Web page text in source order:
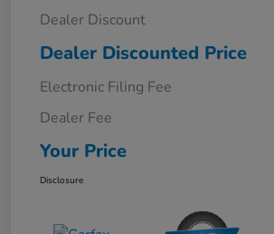
Dealer Discount
Dealer Discounted Price
Electronic Filing Fee
Dealer Fee
Your Price
Disclosure